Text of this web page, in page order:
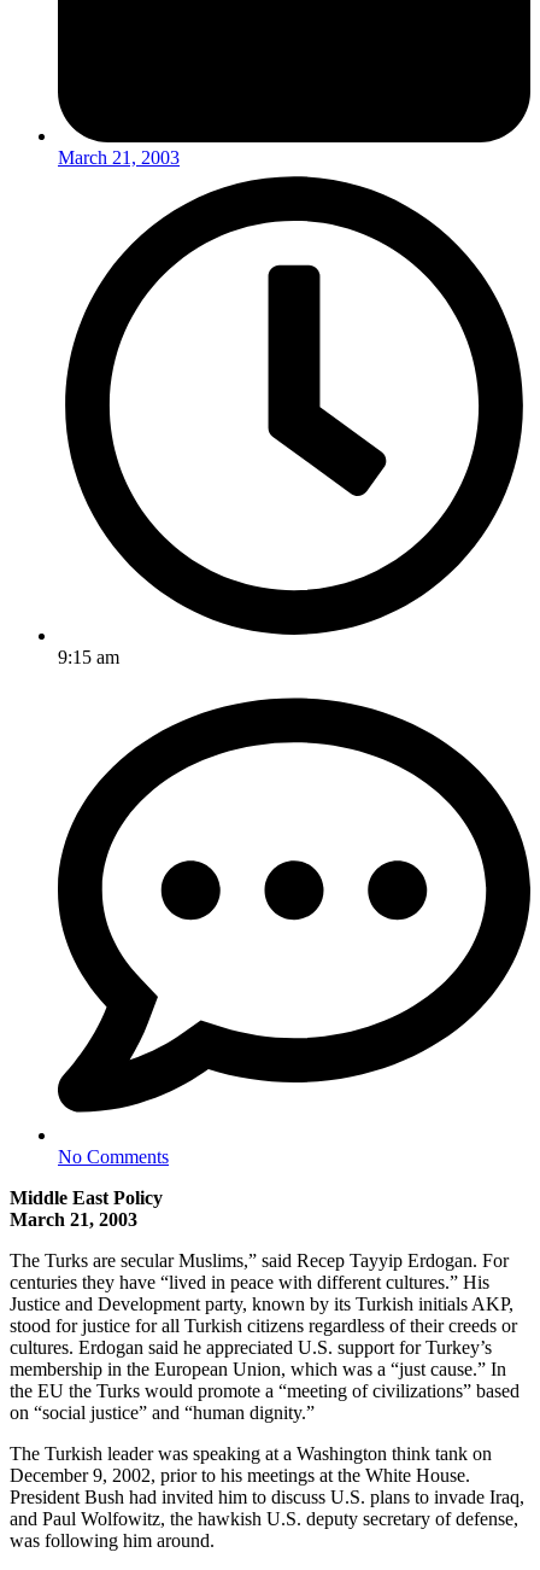
March 21, 2003
9:15 am
No Comments
Middle East Policy
March 21, 2003
The Turks are secular Muslims,” said Recep Tayyip Erdogan. For
centuries they have “lived in peace with different cultures.” His
Justice and Development party, known by its Turkish initials AKP,
stood for justice for all Turkish citizens regardless of their creeds or
cultures. Erdogan said he appreciated U.S. support for Turkey’s
membership in the European Union, which was a “just cause.” In
the EU the Turks would promote a “meeting of civilizations” based
on “social justice” and “human dignity.”
The Turkish leader was speaking at a Washington think tank on
December 9, 2002, prior to his meetings at the White House.
President Bush had invited him to discuss U.S. plans to invade Iraq,
and Paul Wolfowitz, the hawkish U.S. deputy secretary of defense,
was following him around.